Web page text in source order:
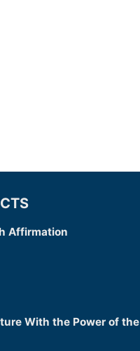
Affirmation
With the Power of the